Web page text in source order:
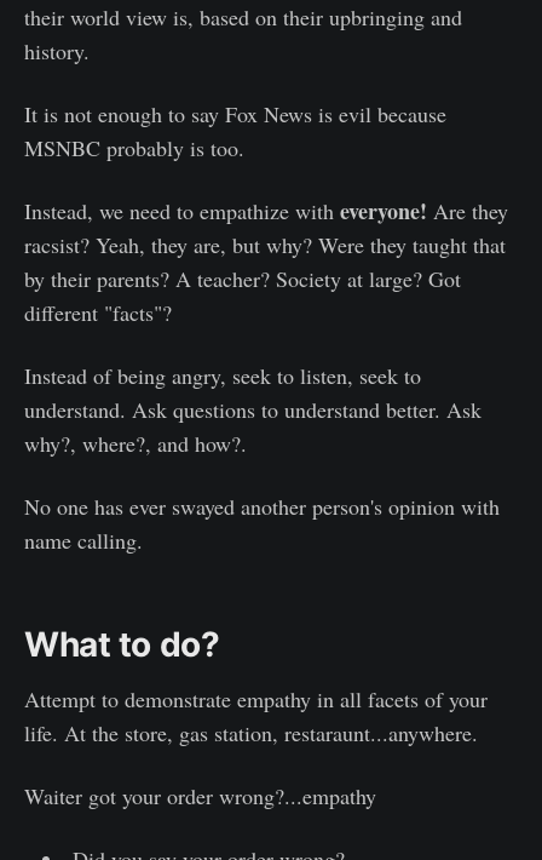
their world view is, based on their upbringing and
history.
It is not enough to say Fox News is evil because
MSNBC probably is too.
Instead, we need to empathize with everyone! Are they
racsist? Yeah, they are, but why? Were they taught that
by their parents? A teacher? Society at large? Got
different "facts"?
Instead of being angry, seek to listen, seek to
understand. Ask questions to understand better. Ask
why?, where?, and how?.
No one has ever swayed another person's opinion with
name calling.
What to do?
Attempt to demonstrate empathy in all facets of your
life. At the store, gas station, restaraunt...anywhere.
Waiter got your order wrong?...empathy